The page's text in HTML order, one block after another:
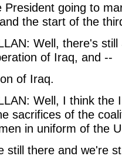
President going to
the start of the
Well, there's
of Iraq, and --
of Iraq.
Well, I think the
sacrifices of the
in uniform of the
still there and we're